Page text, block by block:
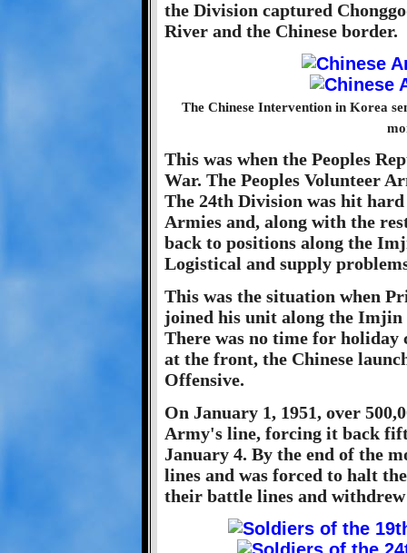
the Division captured
River and the Chinese border.
The Chinese Intervention in Korea
This was when the Peoples
War. The Peoples Volunteer
The 24th Division was hit
Armies and, along with the
back to positions along the
Logistical and supply
This was the situation when
joined his unit along the
There was no time for
at the front, the Chinese
Offensive.
On January 1, 1951, over
Army's line, forcing it back
January 4. By the end of the
lines and was forced to halt
their battle lines and